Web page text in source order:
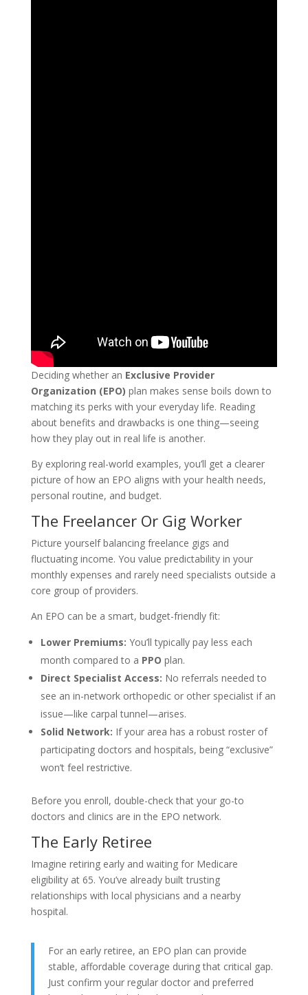
Deciding whether an Exclusive Provider
Organization (EPO) plan makes sense boils down to
matching its perks with your everyday life. Reading
about benefits and drawbacks is one thing—seeing
how they play out in real life is another.
By exploring real-world examples, you’ll get a clearer
picture of how an EPO aligns with your health needs,
personal routine, and budget.
The Freelancer Or Gig Worker
Picture yourself balancing freelance gigs and
fluctuating income. You value predictability in your
monthly expenses and rarely need specialists outside a
core group of providers.
An EPO can be a smart, budget-friendly fit:
Lower Premiums: You’ll typically pay less each
month compared to a PPO plan.
Direct Specialist Access: No referrals needed to
see an in-network orthopedic or other specialist if an
issue—like carpal tunnel—arises.
Solid Network: If your area has a robust roster of
participating doctors and hospitals, being “exclusive”
won’t feel restrictive.
Before you enroll, double-check that your go-to
doctors and clinics are in the EPO network.
The Early Retiree
Imagine retiring early and waiting for Medicare
eligibility at 65. You’ve already built trusting
relationships with local physicians and a nearby
hospital.
For an early retiree, an EPO plan can provide
stable, affordable coverage during that critical gap.
Just confirm your regular doctor and preferred